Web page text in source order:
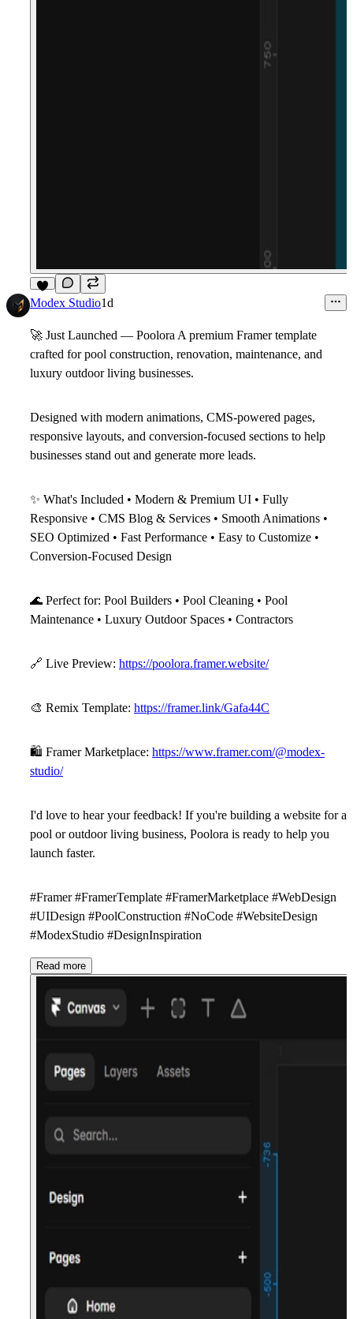
3
Modex Studio1d
🚀 Just Launched — Poolora A premium Framer template
crafted for pool construction, renovation, maintenance, and
luxury outdoor living businesses.
Designed with modern animations, CMS-powered pages,
responsive layouts, and conversion-focused sections to help
businesses stand out and generate more leads.
✨ What's Included • Modern & Premium UI • Fully
Responsive • CMS Blog & Services • Smooth Animations •
SEO Optimized • Fast Performance • Easy to Customize •
Conversion-Focused Design
🌊 Perfect for: Pool Builders • Pool Cleaning • Pool
Maintenance • Luxury Outdoor Spaces • Contractors
🔗 Live Preview: https://poolora.framer.website/
🎨 Remix Template: https://framer.link/Gafa44C
🛍 Framer Marketplace: https://www.framer.com/@modex-
studio/
I'd love to hear your feedback! If you're building a website for a
pool or outdoor living business, Poolora is ready to help you
launch faster.
#Framer #FramerTemplate #FramerMarketplace #WebDesign
#UIDesign #PoolConstruction #NoCode #WebsiteDesign
#ModexStudio #DesignInspiration
Read more